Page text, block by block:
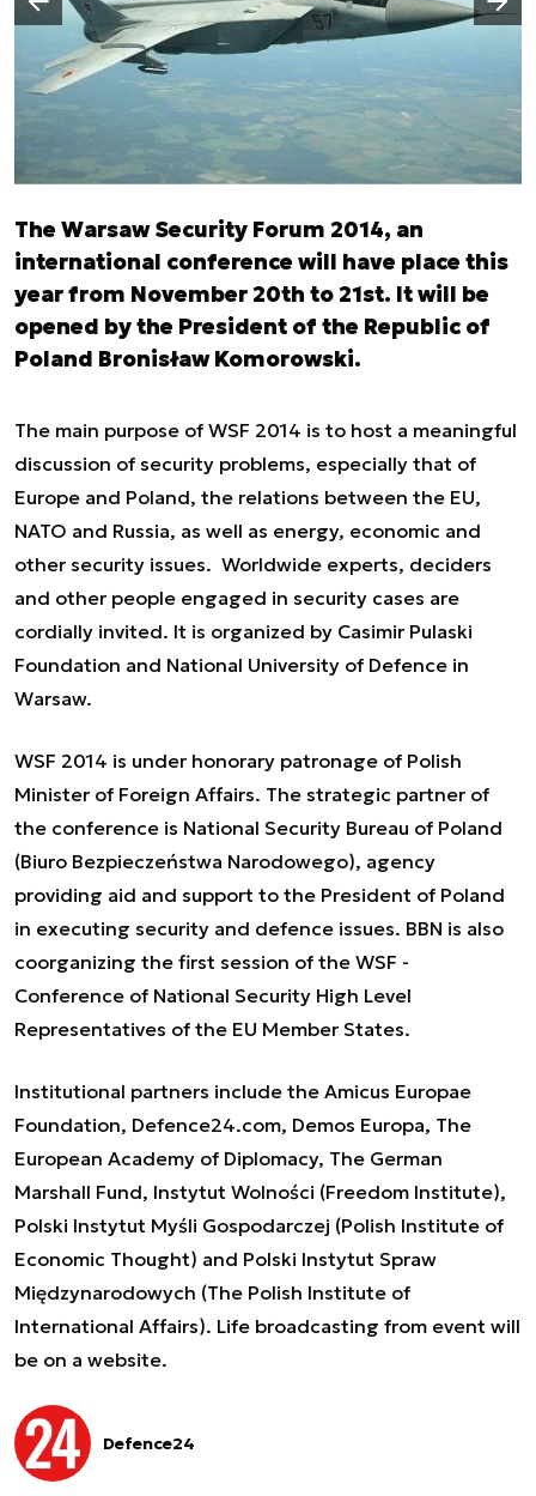
Poprzedni slajd
The Warsaw Security Forum 2014, an
international conference will have place this
year from November 20th to 21st. It will be
opened by the President of the Republic of
Poland Bronisław Komorowski.
The main purpose of WSF 2014 is to host a meaningful
discussion of security problems, especially that of
Europe and Poland, the relations between the EU,
NATO and Russia, as well as energy, economic and
other security issues. Worldwide experts, deciders
and other people engaged in security cases are
cordially invited. It is organized by Casimir Pulaski
Foundation and National University of Defence in
Warsaw.
WSF 2014 is under honorary patronage of Polish
Minister of Foreign Affairs. The strategic partner of
the conference is National Security Bureau of Poland
(Biuro Bezpieczeństwa Narodowego), agency
providing aid and support to the President of Poland
in executing security and defence issues. BBN is also
coorganizing the first session of the WSF -
Conference of National Security High Level
Representatives of the EU Member States.
Institutional partners include the Amicus Europae
Foundation, Defence24.com, Demos Europa, The
European Academy of Diplomacy, The German
Marshall Fund, Instytut Wolności (Freedom Institute),
Polski Instytut Myśli Gospodarczej (Polish Institute of
Economic Thought) and Polski Instytut Spraw
Międzynarodowych (The Polish Institute of
International Affairs). Life broadcasting from event will
be on a website.
Defence24